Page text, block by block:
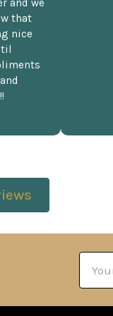
and we
that
nice